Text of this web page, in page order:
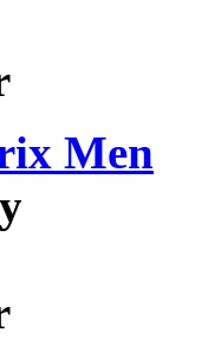
Men